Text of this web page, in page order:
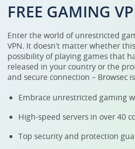
FREE GAMING
Enter the world of unrestricted
VPN. It doesn't matter whether
possibility of playing games that
released in your country or the
and secure connection – Browsec
Embrace unrestricted gaming
High-speed servers in over 40
Top security and protection